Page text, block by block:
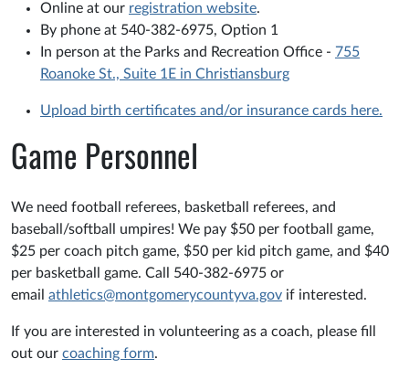
Online at our registration website.
By phone at 540-382-6975, Option 1
In person at the Parks and Recreation Office - 755
Roanoke St., Suite 1E in Christiansburg
Upload birth certificates and/or insurance cards here.
Game Personnel
We need football referees, basketball referees, and
baseball/softball umpires! We pay $50 per football game,
$25 per coach pitch game, $50 per kid pitch game, and $40
per basketball game. Call 540-382-6975 or
email athletics@montgomerycountyva.gov if interested.
If you are interested in volunteering as a coach, please fill
out our coaching form.